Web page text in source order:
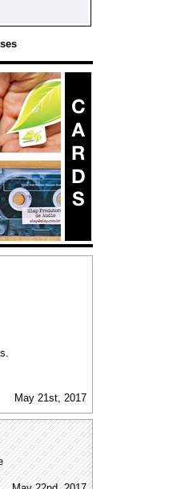
May 21st, 2017